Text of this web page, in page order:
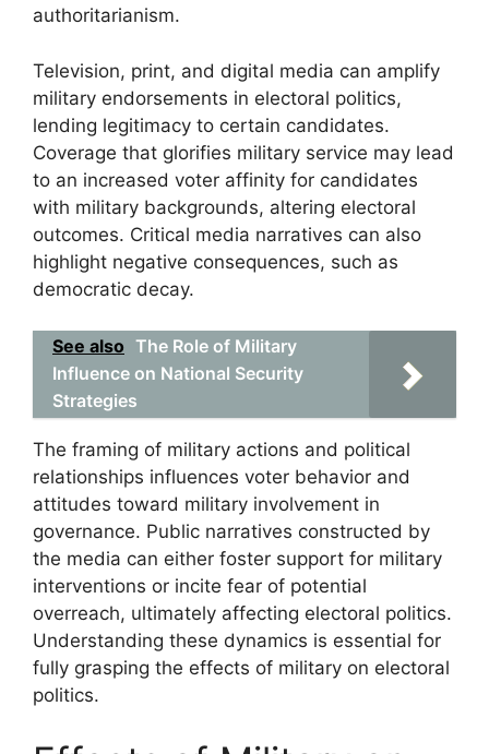
authoritarianism.
Television, print, and digital media can amplify
military endorsements in electoral politics,
lending legitimacy to certain candidates.
Coverage that glorifies military service may lead
to an increased voter affinity for candidates
with military backgrounds, altering electoral
outcomes. Critical media narratives can also
highlight negative consequences, such as
democratic decay.
See also The Role of Military
Influence on National Security
Strategies
The framing of military actions and political
relationships influences voter behavior and
attitudes toward military involvement in
governance. Public narratives constructed by
the media can either foster support for military
interventions or incite fear of potential
overreach, ultimately affecting electoral politics.
Understanding these dynamics is essential for
fully grasping the effects of military on electoral
politics.